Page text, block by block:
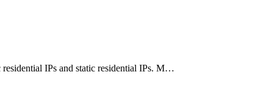
IPs and static residential IPs. M…